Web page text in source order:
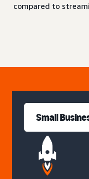
compared to
Small